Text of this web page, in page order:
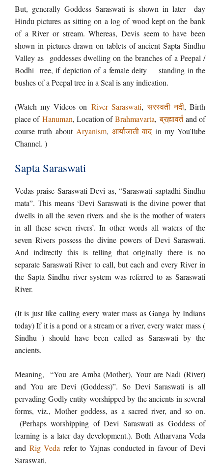
But, generally Goddess Saraswati is shown in later day
Hindu pictures as sitting on a log of wood kept on the bank
of a River or stream. Whereas, Devis seem to have been
shown in pictures drawn on tablets of ancient Sapta Sindhu
Valley as goddesses dwelling on the branches of a Peepal /
Bodhi tree, if depiction of a female deity standing in the
bushes of a Peepal tree in a Seal is any indication.
(Watch my Videos on River Saraswati,सरस्वती नदी, Birth
place of Hanuman, Location ofBrahmavarta,ब्रह्मावर्तand of
course truth about Aryanism, आर्याजाती वादin my YouTube
Channel. )
Sapta Saraswati
Vedas praise Saraswati Devi as, “Saraswati saptadhi Sindhu
mata”. This means ‘Devi Saraswati is the divine power that
dwells in all the seven rivers and she is the mother of waters
in all these seven rivers’. In other words all waters of the
seven Rivers possess the divine powers of Devi Saraswati.
And indirectly this is telling that originally there is no
separate Saraswati River to call, but each and every River in
the Sapta Sindhu river system was referred to as Saraswati
River.
(It is just like calling every water mass as Ganga by Indians
today) If it is a pond or a stream or a river, every water mass (
Sindhu ) should have been called as Saraswati by the
ancients.
Meaning, “You are Amba (Mother), Your are Nadi (River)
and You are Devi (Goddess)”. So Devi Saraswati is all
pervading Godly entity worshipped by the ancients in several
forms, viz., Mother goddess, as a sacred river, and so on.
(Perhaps worshipping of Devi Saraswati as Goddess of
learning is a later day development.). Both Atharvana Veda
and Rig Veda refer to Yajnas conducted in favour of Devi
Saraswati,